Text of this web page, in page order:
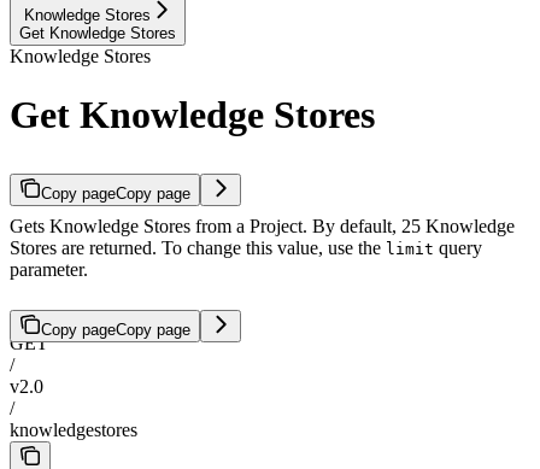
Knowledge Stores
Get Knowledge Stores
Knowledge Stores
Get Knowledge Stores
Copy pageCopy page
Gets Knowledge Stores from a Project. By default, 25 Knowledge
Stores are returned. To change this value, use the limit query
parameter.
Copy pageCopy page
GET
/
v2.0
/
knowledgestores